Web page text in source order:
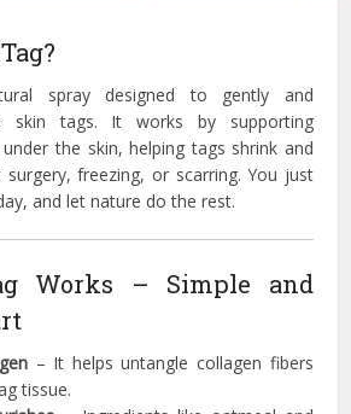
spray designed to gently and
skin tags. It works by supporting
the skin, helping tags shrink and
freezing, or scarring. You just
and let nature do the rest.
Works – Simple and
– It helps untangle collagen fibers
tissue.